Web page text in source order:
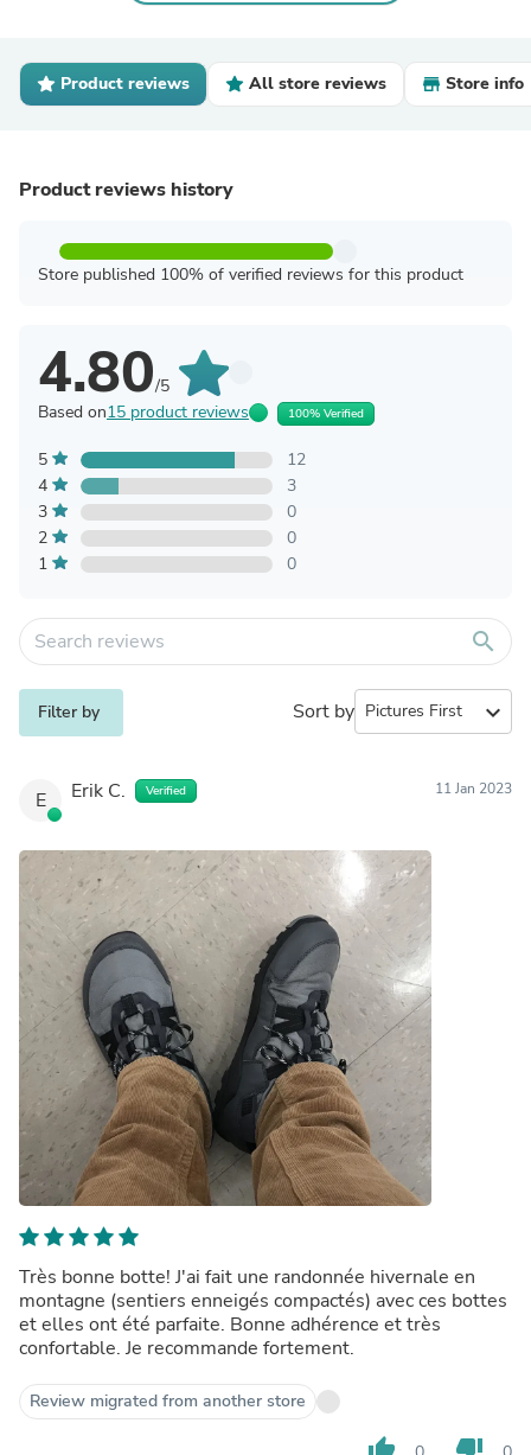
Product reviews All store reviews Store info
Product reviews history
Store published 100% of verified reviews for this product
4.80/5
Based on15 product reviews 100% Verified
5
12
4
3
3
0
2
0
1
0
search
Filter by Sort by expand_more
E Erik C. Verified 11 Jan 2023
Très bonne botte! J'ai fait une randonnée hivernale en
montagne (sentiers enneigés compactés) avec ces bottes
et elles ont été parfaite. Bonne adhérence et très
confortable. Je recommande fortement.
Review migrated from another store
thumb_up thumb_down